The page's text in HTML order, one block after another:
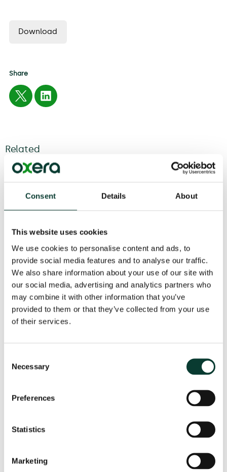
Consent Details About
This website uses cookies
We use cookies to personalise content and ads, to
provide social media features and to analyse our traffic.
We also share information about your use of our site with
our social media, advertising and analytics partners who
may combine it with other information that you’ve
provided to them or that they’ve collected from your use
of their services.
Selection
Necessary
Preferences
Statistics
Marketing
Download
Share
Related
From uncertainty to causation: a
valuation perspective on life sciences
How do you value a product that may never reach the
market? How do you distinguish commercial opportunity
markets shaped by regulation, reimbursement and
patient behaviour? These are just some of the valuation